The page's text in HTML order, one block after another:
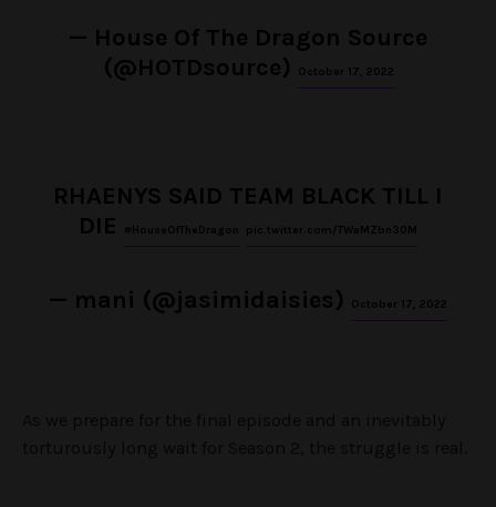
— House Of The Dragon Source
(@HOTDsource)
October 17, 2022
RHAENYS SAID TEAM BLACK TILL I
DIE
#HouseOfTheDragon pic.twitter.com/TWaMZbn30M
— mani (@jasimidaisies) October 17, 2022